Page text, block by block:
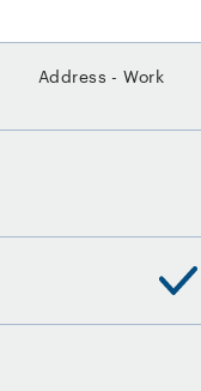
Address - Work